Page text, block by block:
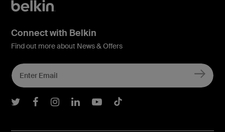
Connect with Belkin
Find out more about News & Offers
Belkin Twitter
Belkin Facebook
Belkin Instagram
Belkin LInkedIn
Belkin Youtube
Belkin TikTok